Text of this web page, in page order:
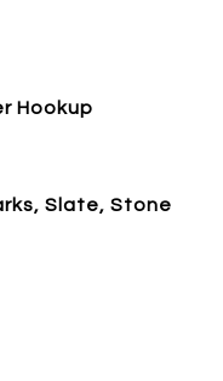
Hookup
Slate, Stone